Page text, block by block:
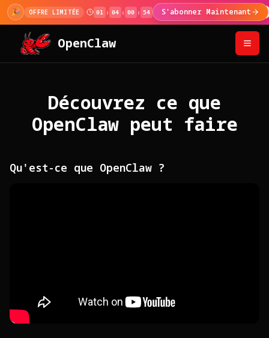
🎉 OFFRE LIMITÉE 01 : 04 : 00 : 53 S'abonner Maintenant
OpenClaw
Découvrez ce que
OpenClaw peut faire
Qu'est-ce que OpenClaw ?